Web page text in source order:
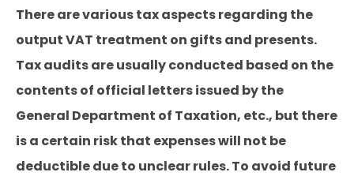
There are various tax aspects regarding the
output VAT treatment on gifts and presents.
Tax audits are usually conducted based on the
contents of official letters issued by the
General Department of Taxation, etc., but there
is a certain risk that expenses will not be
deductible due to unclear rules. To avoid future